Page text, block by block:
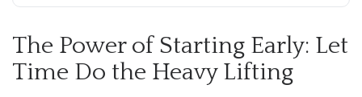
The Power of Starting Early: Let
Time Do the Heavy Lifting